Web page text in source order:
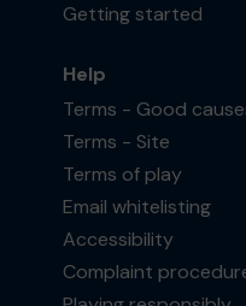
Getting started
Help
Terms - Good
Terms - Site
Terms of play
Email whitelisting
Accessibility
Complaint